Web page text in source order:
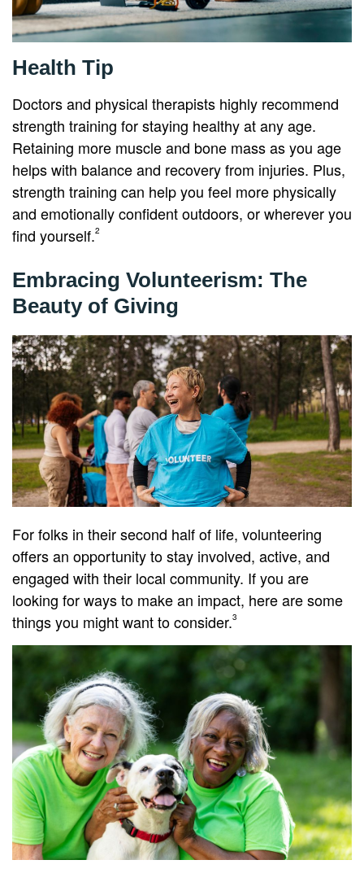
Health Tip
Doctors and physical therapists highly recommend
strength training for staying healthy at any age.
Retaining more muscle and bone mass as you age
helps with balance and recovery from injuries. Plus,
strength training can help you feel more physically
and emotionally confident outdoors, or wherever you
find yourself.2
Embracing Volunteerism: The
Beauty of Giving
For folks in their second half of life, volunteering
offers an opportunity to stay involved, active, and
engaged with their local community. If you are
looking for ways to make an impact, here are some
things you might want to consider.3